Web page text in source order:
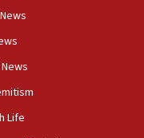
killing of an
conflict’
spokesman
Life